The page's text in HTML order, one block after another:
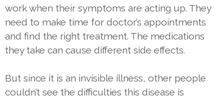
work when their symptoms are acting up. They
need to make time for doctor’s appointments
and find the right treatment. The medications
they take can cause different side effects.
But since it is an invisible illness, other people
couldn’t see the difficulties this disease is